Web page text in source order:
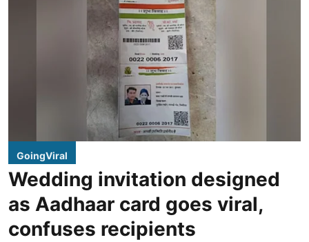
GoingViral
Wedding invitation designed
as Aadhaar card goes viral,
confuses recipients